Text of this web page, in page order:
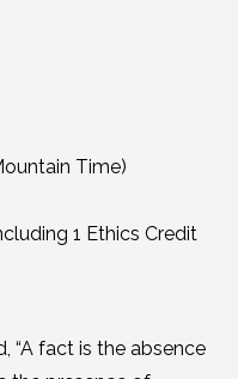
Time)
1 Ethics Credit
“A fact is the absence